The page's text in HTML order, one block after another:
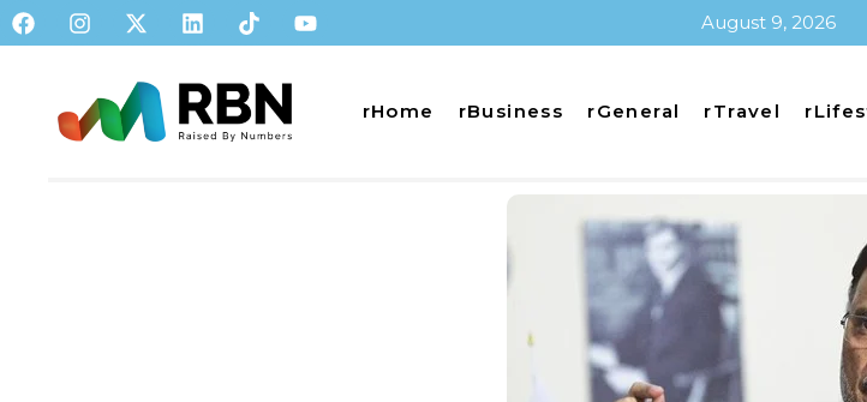
August 9, 2026
rHome rBusiness rGeneral rTravel